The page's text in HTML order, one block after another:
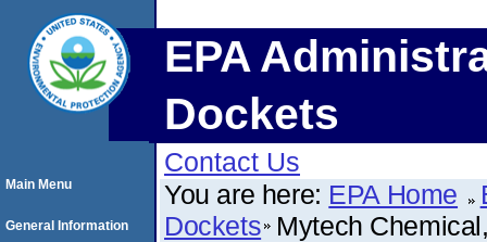
EPA
Dockets
Contact Us
You are here: EPA Home
Dockets Mytech
Main Menu
General Information